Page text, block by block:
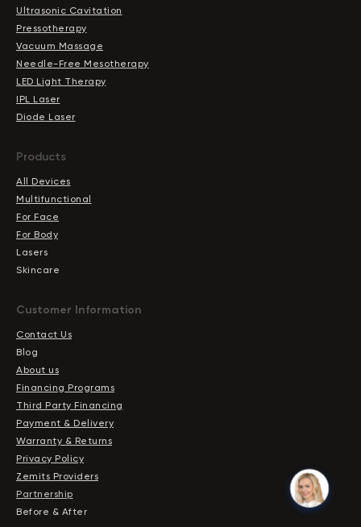
Ultrasonic Cavitation
Pressotherapy
Vacuum Massage
Needle-Free Mesotherapy
LED Light Therapy
IPL Laser
Diode Laser
Products
All Devices
Multifunctional
For Face
For Body
Lasers
Skincare
Сustomer Information
Contact Us
Blog
About us
Financing Programs
Third Party Financing
Payment & Delivery
Warranty & Returns
Privacy Policy
Zemits Providers
Partnership
Before & After